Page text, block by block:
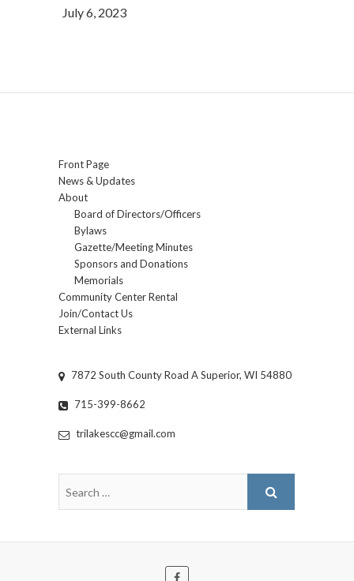
July 6, 2023
Front Page
News & Updates
About
Board of Directors/Officers
Bylaws
Gazette/Meeting Minutes
Sponsors and Donations
Memorials
Community Center Rental
Join/Contact Us
External Links
7872 South County Road A Superior, WI 54880
715-399-8662
trilakescc@gmail.com